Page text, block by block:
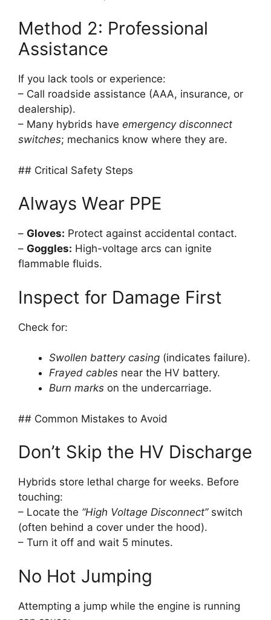
Method 2: Professional
Assistance
If you lack tools or experience:
– Call roadside assistance (AAA, insurance, or
dealership).
– Many hybrids have emergency disconnect
switches; mechanics know where they are.
## Critical Safety Steps
Always Wear PPE
– Gloves: Protect against accidental contact.
– Goggles: High-voltage arcs can ignite
flammable fluids.
Inspect for Damage First
Check for:
Swollen battery casing (indicates failure).
Frayed cables near the HV battery.
Burn marks on the undercarriage.
## Common Mistakes to Avoid
Don’t Skip the HV Discharge
Hybrids store lethal charge for weeks. Before
touching:
– Locate the “High Voltage Disconnect”switch
(often behind a cover under the hood).
– Turn it off and wait 5 minutes.
No Hot Jumping
Attempting a jump while the engine is running